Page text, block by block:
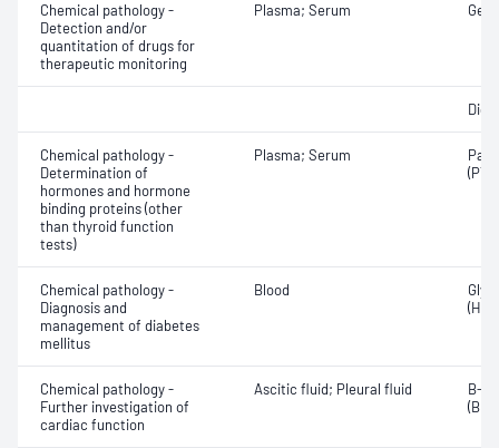
Chemical pathology -
Detection and/or
quantitation of drugs for
therapeutic monitoring
Plasma; Serum
Chemical pathology -
Determination of
hormones and hormone
binding proteins (other
than thyroid function
tests)
Plasma; Serum
Chemical pathology -
Diagnosis and
management of diabetes
mellitus
Blood
Chemical pathology -
Further investigation of
cardiac function
Ascitic fluid; Pleural fluid
B-